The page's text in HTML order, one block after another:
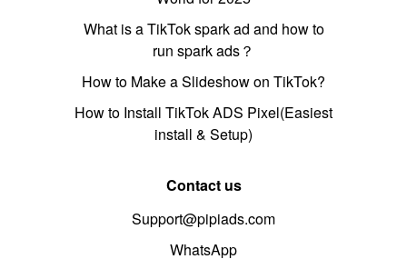
What is a TikTok spark ad and how to
run spark ads？
How to Make a Slideshow on TikTok?
How to Install TikTok ADS Pixel(Easiest
install & Setup)
Contact us
Support@pipiads.com
WhatsApp